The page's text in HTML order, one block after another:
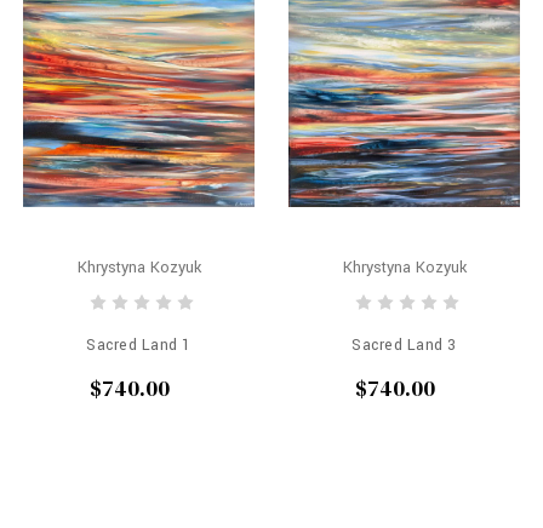
Khrystyna Kozyuk
Sacred Land 1
$740.00
Khrystyna Kozyuk
Sacred Land 3
$740.00